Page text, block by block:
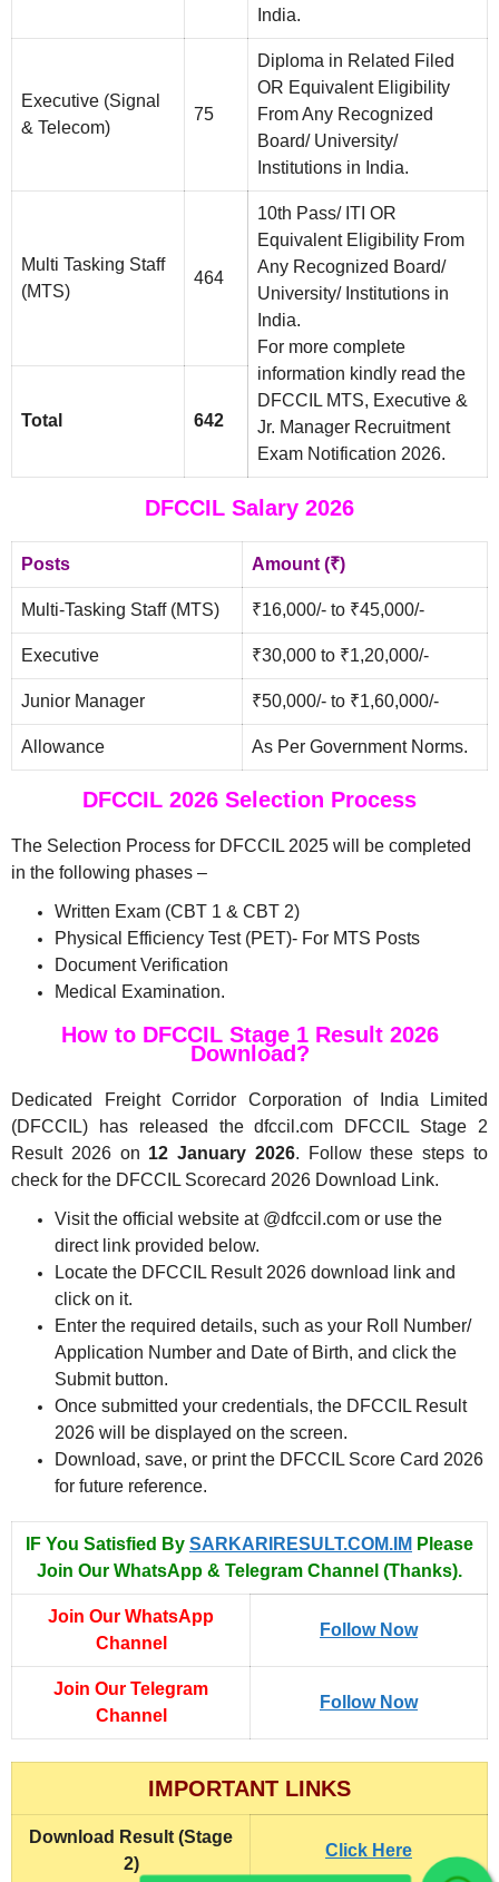
India.
Executive (Signal
& Telecom)
75
Diploma in Related Filed
OR Equivalent Eligibility
From Any Recognized
Board/ University/
Institutions in India.
Multi Tasking Staff
(MTS)
464
10th Pass/ ITI OR
Equivalent Eligibility From
Any Recognized Board/
University/ Institutions in
India.
For more complete
information kindly read the
DFCCIL MTS, Executive &
Jr. Manager Recruitment
Exam Notification 2026.
Total 642
DFCCIL Salary 2026
Posts Amount (₹)
Multi-Tasking Staff (MTS) ₹16,000/- to ₹45,000/-
Executive ₹30,000 to ₹1,20,000/-
Junior Manager ₹50,000/- to ₹1,60,000/-
Allowance As Per Government Norms.
DFCCIL 2026 Selection Process
The Selection Process for DFCCIL 2025 will be completed
in the following phases –
Written Exam (CBT 1 & CBT 2)
Physical Efficiency Test (PET)- For MTS Posts
Document Verification
Medical Examination.
How to DFCCIL Stage 1 Result 2026
Download?
Dedicated Freight Corridor Corporation of India Limited
(DFCCIL) has released the dfccil.com DFCCIL Stage 2
Result 2026 on 12 January 2026. Follow these steps to
check for the DFCCIL Scorecard 2026 Download Link.
Visit the official website at @dfccil.com or use the
direct link provided below.
Locate the DFCCIL Result 2026 download link and
click on it.
Enter the required details, such as your Roll Number/
Application Number and Date of Birth, and click the
Submit button.
Once submitted your credentials, the DFCCIL Result
2026 will be displayed on the screen.
Download, save, or print the DFCCIL Score Card 2026
for future reference.
IF You Satisfied By SARKARIRESULT.COM.IM Please
Join Our WhatsApp & Telegram Channel (Thanks).
Join Our WhatsApp
Channel
Follow Now
Join Our Telegram
Channel
Follow Now
IMPORTANT LINKS
Download Result (Stage
2)
Click Here